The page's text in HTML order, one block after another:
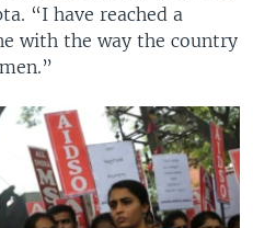
“I have reached a
with the way the country